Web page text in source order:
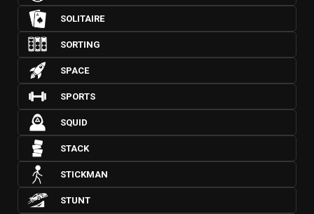
SOLITAIRE
SORTING
SPACE
SPORTS
SQUID
STACK
STICKMAN
STUNT